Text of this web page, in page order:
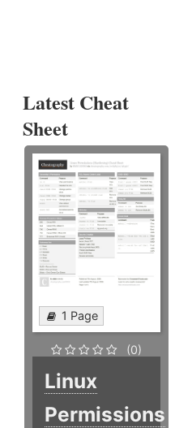
Latest Cheat
Sheet
1 Page
(0)
Linux
Permissions